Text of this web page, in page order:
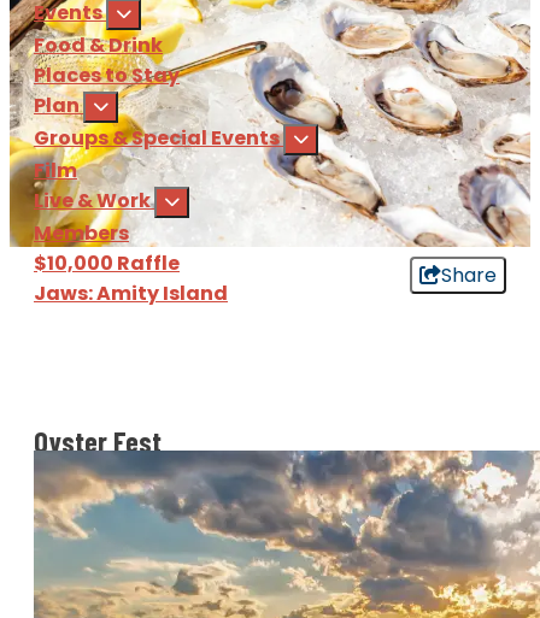
Events
Food & Drink
Places to Stay
Plan
Groups & Special Events
Film
Live & Work
Members
$10,000 Raffle
Jaws: Amity Island
Share
Oyster Fest